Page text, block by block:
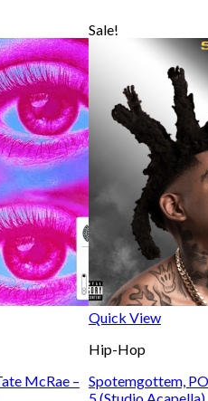
McRae –
Sale!
Quick View
Hip-Hop
Spotemgottem,